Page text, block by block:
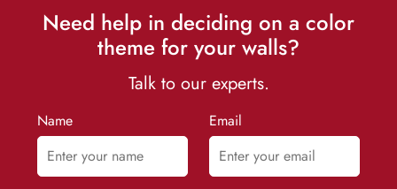
Need help in deciding on a color
theme for your walls?
Talk to our experts.
Name Email